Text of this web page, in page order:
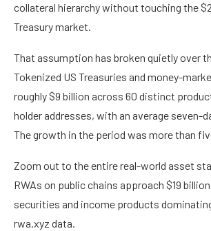
collateral hierarchy without touching the
Treasury market.
That assumption has broken quietly over
Tokenized US Treasuries and money-
roughly $9 billion across 60 distinct
holder addresses, with an average seven-
The growth in the period was more than
Zoom out to the entire real-world asset
RWAs on public chains approach $19
securities and income products
rwa.xyz data.